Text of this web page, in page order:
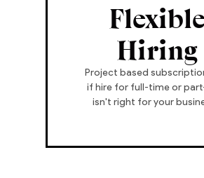
Hiring
Project based
if hire for full-time or
isn't right for your